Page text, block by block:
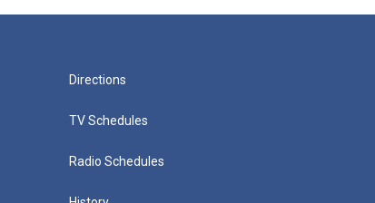
Directions
TV Schedules
Radio Schedules